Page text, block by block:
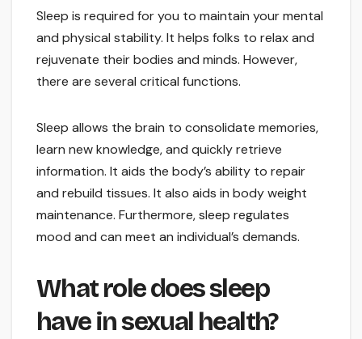
Sleep is required for you to maintain your mental
and physical stability. It helps folks to relax and
rejuvenate their bodies and minds. However,
there are several critical functions.
Sleep allows the brain to consolidate memories,
learn new knowledge, and quickly retrieve
information. It aids the body’s ability to repair
and rebuild tissues. It also aids in body weight
maintenance. Furthermore, sleep regulates
mood and can meet an individual’s demands.
What role does sleep
have in sexual health?